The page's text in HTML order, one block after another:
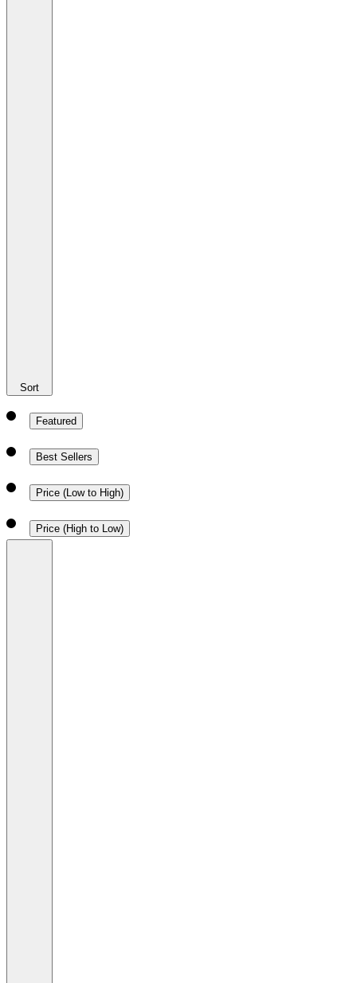
Sort
Featured
Best Sellers
Price (Low to High)
Price (High to Low)